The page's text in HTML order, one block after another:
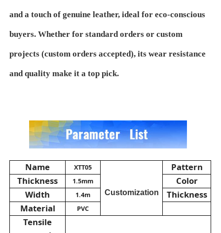
PVC Leather Material
Eco Leather Material
Micro Fiber Leather
PU Leather Material
Safety Shoes Material
Suede Leather Material
and a touch of genuine leather, ideal for eco-conscious
buyers. Whether for standard orders or custom
projects (custom orders accepted), its wear resistance
and quality make it a top pick.
Name XTT05
Customization
Pattern
Thickness
1.5mm
Color
Width
1.4m
Thickness
Material
PVC
Tensile